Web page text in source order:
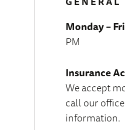
Monday –
PM
Insurance
We accept
call our
information.